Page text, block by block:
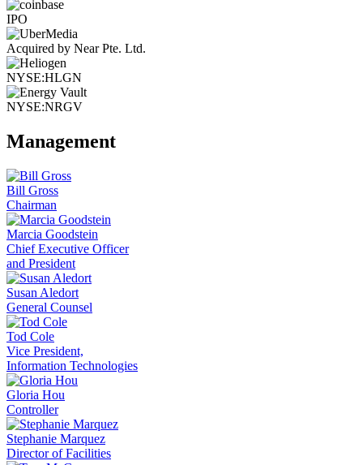
IPO
Acquired by Near Pte. Ltd.
NYSE:HLGN
NYSE:NRGV
Management
Bill Gross
Chairman
Marcia Goodstein
Chief Executive Officer
and President
Susan Aledort
General Counsel
Tod Cole
Vice President,
Information Technologies
Gloria Hou
Controller
Stephanie Marquez
Director of Facilities